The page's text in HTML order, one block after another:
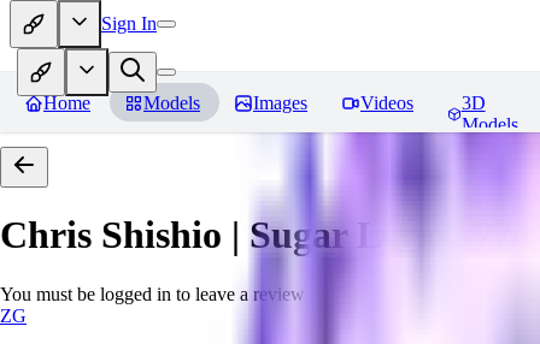
Sign In
Home Models Images Videos
3D
Models
Chris Shishio | Sugar Lyric /
You must be logged in to leave a review
ZG